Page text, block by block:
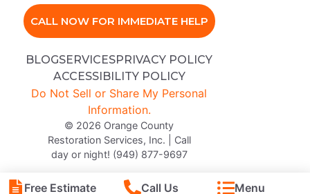
CALL NOW FOR IMMEDIATE HELP
BLOGSERVICESPRIVACY POLICY
ACCESSIBILITY POLICY
Do Not Sell or Share My Personal
Information.
© 2026 Orange County
Restoration Services, Inc. | Call
day or night! (949) 877-9697
Free Estimate Call Us Menu